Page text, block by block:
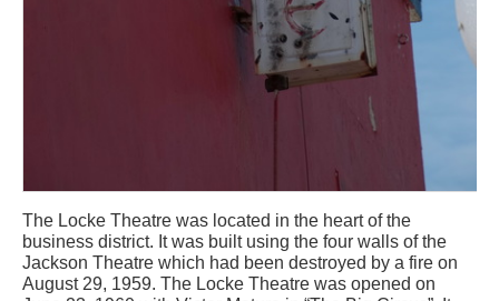
The Locke Theatre was located in the heart of the
business district. It was built using the four walls of the
Jackson Theatre which had been destroyed by a fire on
August 29, 1959. The Locke Theatre was opened on